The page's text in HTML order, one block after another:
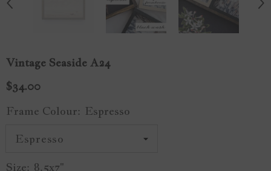
Vintage Seaside A24
$34.00
Frame Colour: Espresso
Size: 8.5x7"